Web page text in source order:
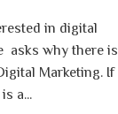
in digital
asks why there is
Marketing. If
a...